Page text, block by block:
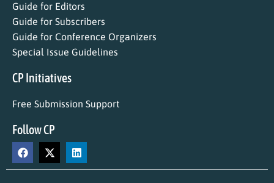
Guide for Editors
Guide for Subscribers
Guide for Conference Organizers
Special Issue Guidelines
CP Initiatives
Free Submission Support
Follow CP